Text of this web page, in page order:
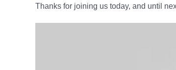
Thanks for joining us today, and until